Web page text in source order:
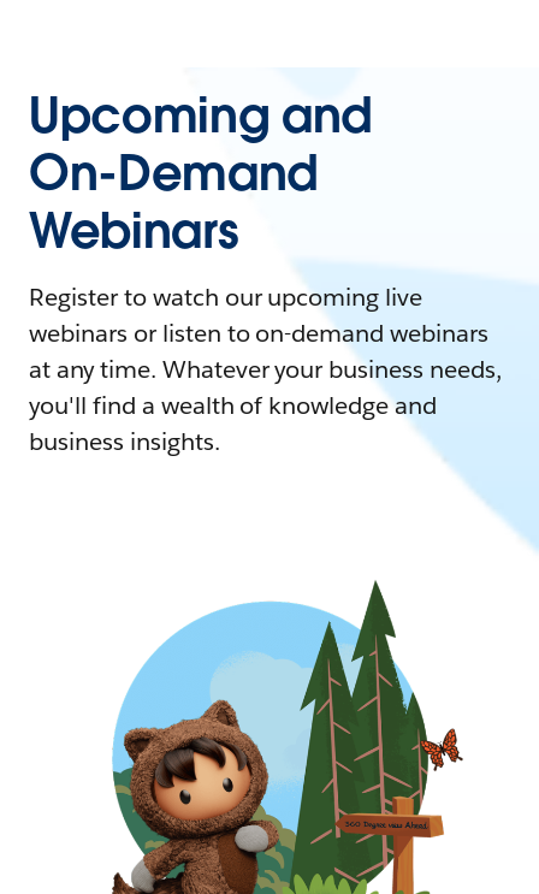
Upcoming and
On-Demand
Webinars
Register to watch our upcoming live
webinars or listen to on-demand webinars
at any time. Whatever your business needs,
you'll find a wealth of knowledge and
business insights.